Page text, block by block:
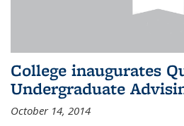
College inaugurates
Undergraduate
October 14, 2014